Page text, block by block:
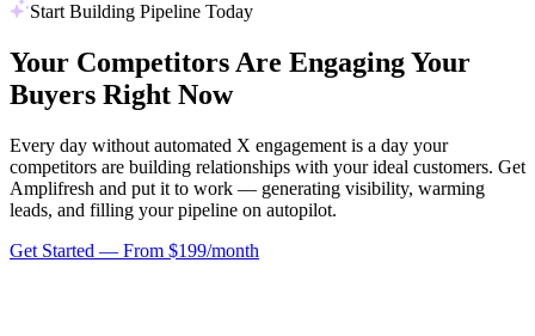
Start Building Pipeline Today
Your Competitors Are EngagingYour
Buyers Right Now
Every day without automated X engagement is a day your
competitors are building relationships with your ideal customers. Get
Amplifresh and put it to work — generating visibility, warming
leads, and filling your pipeline on autopilot.
Get Started — From $199/month